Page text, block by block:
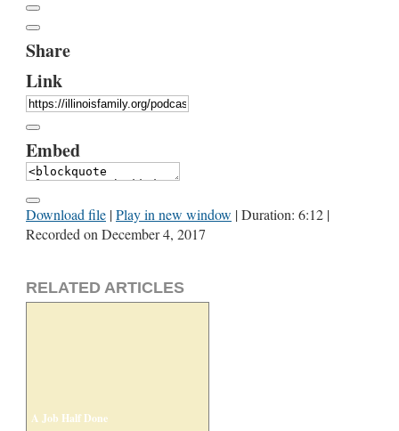
Share
Link
Embed
Download file |Play in new window |Duration: 6:12 |
Recorded on December 4, 2017
RELATED ARTICLES
A Job Half Done